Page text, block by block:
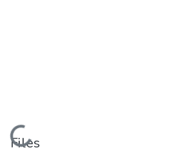
Loading...
Files